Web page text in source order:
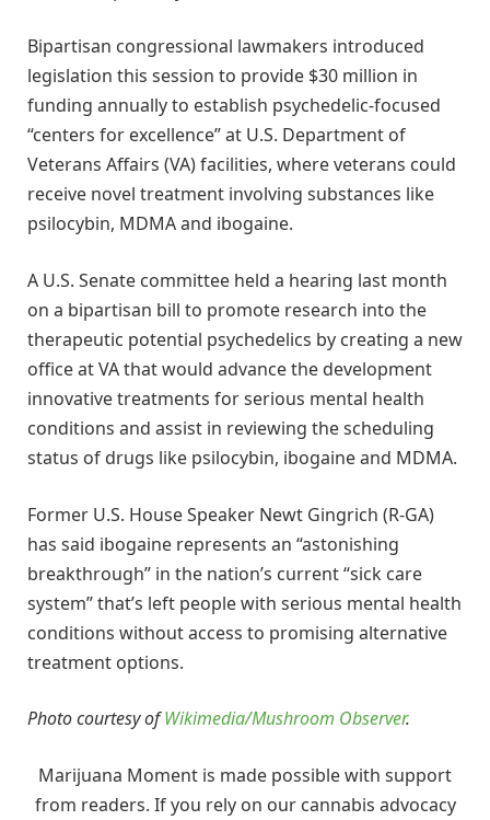
Bipartisan congressional lawmakers introduced
legislation this session to provide $30 million in
funding annually to establish psychedelic-focused
“centers for excellence” at U.S. Department of
Veterans Affairs (VA) facilities, where veterans could
receive novel treatment involving substances like
psilocybin, MDMA and ibogaine.
A U.S. Senate committee held a hearing last month
on a bipartisan bill to promote research into the
therapeutic potential psychedelics by creating a new
office at VA that would advance the development
innovative treatments for serious mental health
conditions and assist in reviewing the scheduling
status of drugs like psilocybin, ibogaine and MDMA.
Former U.S. House Speaker Newt Gingrich (R-GA)
has said ibogaine represents an “astonishing
breakthrough” in the nation’s current “sick care
system” that’s left people with serious mental health
conditions without access to promising alternative
treatment options.
Photo courtesy ofWikimedia/Mushroom Observer.
Marijuana Moment is made possible with support
from readers. If you rely on our cannabis advocacy